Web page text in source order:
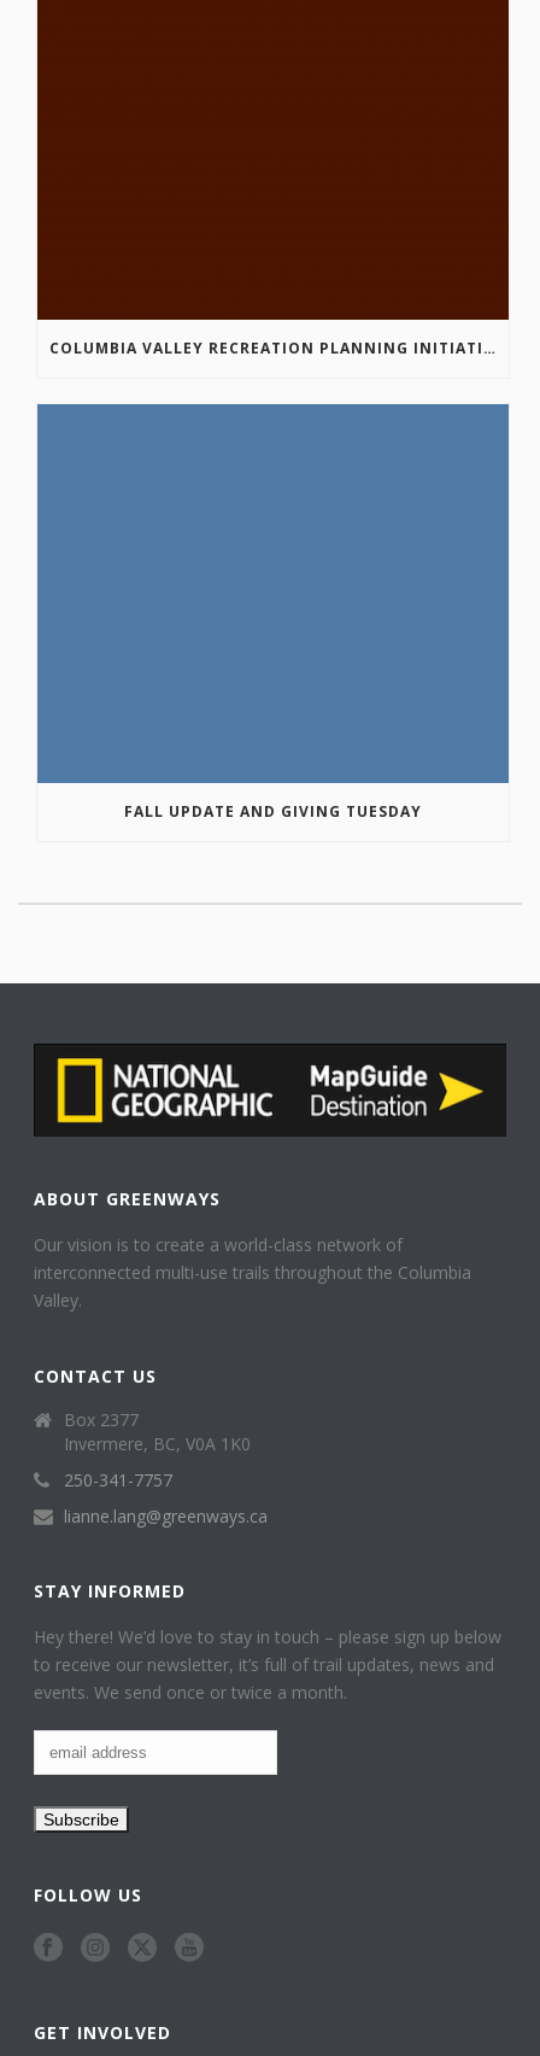
COLUMBIA VALLEY RECREATION PLANNING INITIATIVE ONLINE SURVEY
FALL UPDATE AND GIVING TUESDAY
ABOUT GREENWAYS
Our vision is to create a world-class network of
interconnected multi-use trails throughout the Columbia
Valley.
CONTACT US
Box 2377
Invermere, BC, V0A 1K0
250-341-7757
lianne.lang@greenways.ca
STAY INFORMED
Hey there! We’d love to stay in touch – please sign up below
to receive our newsletter, it’s full of trail updates, news and
events. We send once or twice a month.
FOLLOW US
GET INVOLVED